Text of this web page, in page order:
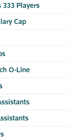
333 Players
Cap
O-Line